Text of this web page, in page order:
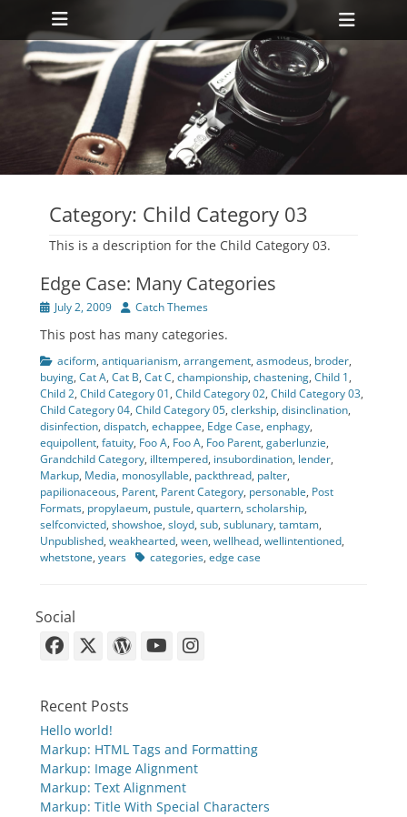
Skip
to
content
Primary Menu
Category: Child Category 03
This is a description for the Child Category 03.
Edge Case: Many Categories
PostedJuly 2, 2009 Author
Catch Themes
This post has many categories.
Categories
aciform, antiquarianism, arrangement, asmodeus, broder,
buying, Cat A, Cat B, Cat C, championship, chastening, Child 1,
Child 2, Child Category 01, Child Category 02, Child Category 03,
Child Category 04, Child Category 05, clerkship, disinclination,
disinfection, dispatch, echappee, Edge Case, enphagy,
equipollent, fatuity, Foo A, Foo A, Foo Parent, gaberlunzie,
Grandchild Category, illtempered, insubordination, lender,
Markup, Media, monosyllable, packthread, palter,
papilionaceous, Parent, Parent Category, personable, Post
Formats, propylaeum, pustule, quartern, scholarship,
selfconvicted, showshoe, sloyd, sub, sublunary, tamtam,
Unpublished, weakhearted, ween, wellhead, wellintentioned,
whetstone, years Tagscategories, edge case
Social
Facebook
X-
WordPress
YouTube
Instagram
Recent Posts
Hello world!
Markup: HTML Tags and Formatting
Markup: Image Alignment
Markup: Text Alignment
Markup: Title With Special Characters